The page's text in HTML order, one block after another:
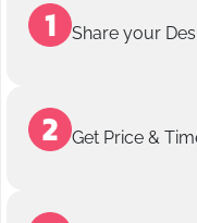
Share your
Get Price &